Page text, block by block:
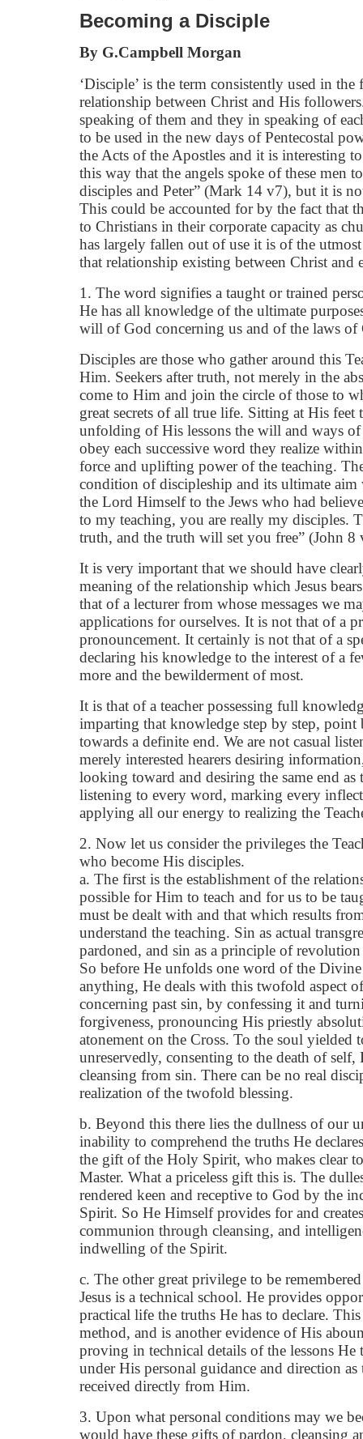
Becoming a Disciple
By G.Campbell Morgan
‘Disciple’ is the term consistently used in
relationship between Christ and His
speaking of them and they in speaking of
to be used in the new days of Pentecostal
the Acts of the Apostles and it is interesting
this way that the angels spoke of these men
disciples and Peter” (Mark 14 v7), but it is
This could be accounted for by the fact that
to Christians in their corporate capacity as
has largely fallen out of use it is of the
that relationship existing between Christ and
1. The word signifies a taught or trained
He has all knowledge of the ultimate
will of God concerning us and of the laws of
Disciples are those who gather around this
Him. Seekers after truth, not merely in the
come to Him and join the circle of those to
great secrets of all true life. Sitting at His feet
unfolding of His lessons the will and ways
obey each successive word they realize
force and uplifting power of the teaching.
condition of discipleship and its ultimate aim
the Lord Himself to the Jews who had
to my teaching, you are really my disciples.
truth, and the truth will set you free” (John 8
It is very important that we should have
meaning of the relationship which Jesus
that of a lecturer from whose messages we
applications for ourselves. It is not that of a
pronouncement. It certainly is not that of a
declaring his knowledge to the interest of a
more and the bewilderment of most.
It is that of a teacher possessing full
imparting that knowledge step by step,
towards a definite end. We are not casual
merely interested hearers desiring
looking toward and desiring the same end as
listening to every word, marking every
applying all our energy to realizing the
2. Now let us consider the privileges the
who become His disciples.
a. The first is the establishment of the
possible for Him to teach and for us to be
must be dealt with and that which results
understand the teaching. Sin as actual
pardoned, and sin as a principle of
So before He unfolds one word of the
anything, He deals with this twofold aspect
concerning past sin, by confessing it and
forgiveness, pronouncing His priestly
atonement on the Cross. To the soul yielded
unreservedly, consenting to the death of self,
cleansing from sin. There can be no real
realization of the twofold blessing.
b. Beyond this there lies the dullness of our
inability to comprehend the truths He
the gift of the Holy Spirit, who makes clear
Master. What a priceless gift this is. The
rendered keen and receptive to God by the
Spirit. So He Himself provides for and
communion through cleansing, and
indwelling of the Spirit.
c. The other great privilege to be
Jesus is a technical school. He provides
practical life the truths He has to declare.
method, and is another evidence of His
proving in technical details of the lessons He
under His personal guidance and direction
received directly from Him.
3. Upon what personal conditions may we
would have these gifts of pardon, cleansing